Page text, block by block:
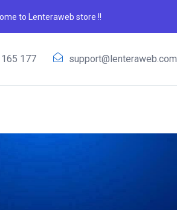
to Lenteraweb store !!
177 support@lenteraweb.com